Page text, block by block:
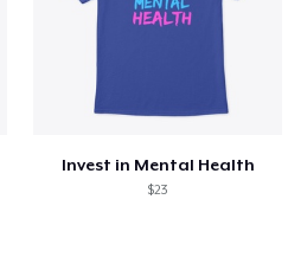
Invest in Mental Health
$23